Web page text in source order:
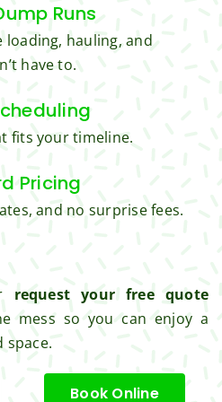
great
work
and
s we
from
Jim's
Mowi
ng.
up
consi
Thank
for
ent
servic
Runs
loading, hauling, and
have to.
fits your timeline.
Pricing
and no surprise fees.
request your free quote
mess so you can enjoy a
space.
Book Online